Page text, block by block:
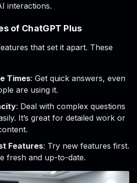
interactions.
of ChatGPT Plus
that set it apart. These
Times: Get quick answers, even
are using it.
: Deal with complex questions
It’s great for detailed work or
Features: Try new features first.
fresh and up-to-date.